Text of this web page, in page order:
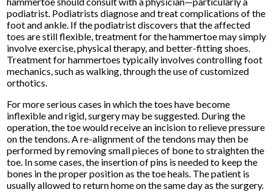
podiatrist. Podiatrists diagnose and treat complications of the
foot and ankle. If the podiatrist discovers that the affected
toes are still flexible, treatment for the hammertoe may simply
involve exercise, physical therapy, and better-fitting shoes.
Treatment for hammertoes typically involves controlling foot
mechanics, such as walking, through the use of customized
orthotics.
For more serious cases in which the toes have become
inflexible and rigid, surgery may be suggested. During the
operation, the toe would receive an incision to relieve pressure
on the tendons. A re-alignment of the tendons may then be
performed by removing small pieces of bone to straighten the
toe. In some cases, the insertion of pins is needed to keep the
bones in the proper position as the toe heals. The patient is
usually allowed to return home on the same day as the surgery.